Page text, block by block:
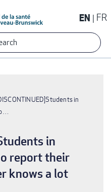
EN FR
in
in
report their
knows a lot